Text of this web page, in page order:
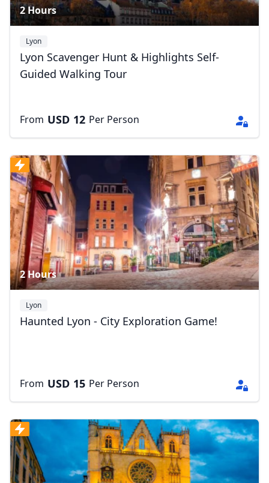
2 Hours
Lyon
Lyon Scavenger Hunt & Highlights Self-
Guided Walking Tour
From USD 12 Per Person
2 Hours
Lyon
Haunted Lyon - City Exploration Game!
From USD 15 Per Person